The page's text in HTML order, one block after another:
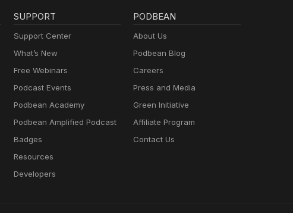
SUPPORT
Support Center
What’s New
Free Webinars
Podcast Events
Podbean Academy
Podbean Amplified Podcast
Badges
Resources
Developers
PODBEAN
About Us
Podbean Blog
Careers
Press and Media
Green Initiative
Affiliate Program
Contact Us